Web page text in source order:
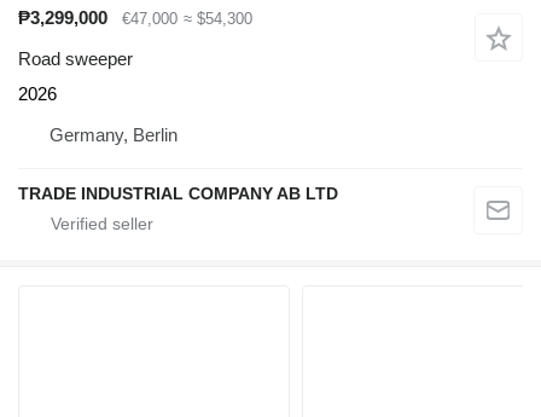
₱3,299,000 €47,000 ≈ $54,300
Road sweeper
2026
Germany, Berlin
TRADE INDUSTRIAL COMPANY AB LTD